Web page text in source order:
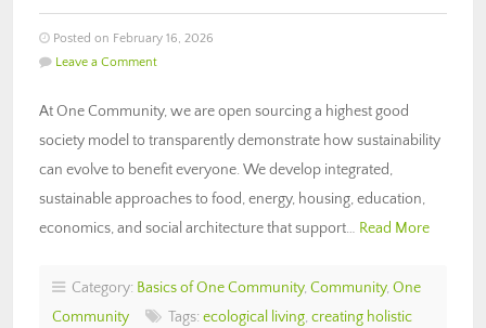
Posted on February 16, 2026
Leave a Comment
At One Community, we are open sourcing a highest good
society model to transparently demonstrate how sustainability
can evolve to benefit everyone. We develop integrated,
sustainable approaches to food, energy, housing, education,
economics, and social architecture that support… Read More
Category: Basics of One Community, Community, One
Community
Tags: ecological living, creating holistic